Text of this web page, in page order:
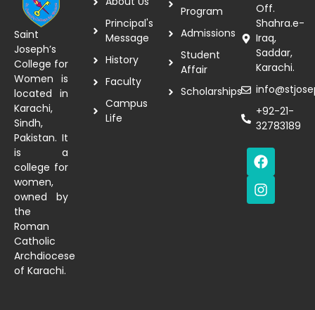
Saint
Joseph’s
College for
Women is
located in
Karachi,
Sindh,
Pakistan. It
is a
college for
women,
owned by
the
Roman
Catholic
Archdiocese
of Karachi.
Principal's
Message
History
Faculty
Campus
Life
Program
Admissions
Student
Affair
Scholarships
Off.
Shahra.e-
Iraq,
Saddar,
Karachi.
+92-21-
32783189